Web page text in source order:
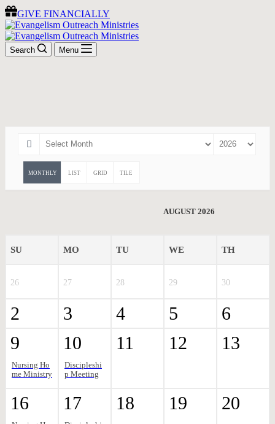
GIVE FINANCIALLY
Search Menu
MONTHLY LIST GRID TILE
AUGUST 2026
SU MO TU WE TH
26 27 28 29 30
2 3 4 5 6
9
Nursing Ho
me Ministry
10
Discipleshi
p Meeting
11 12 13
16 17 18 19 20